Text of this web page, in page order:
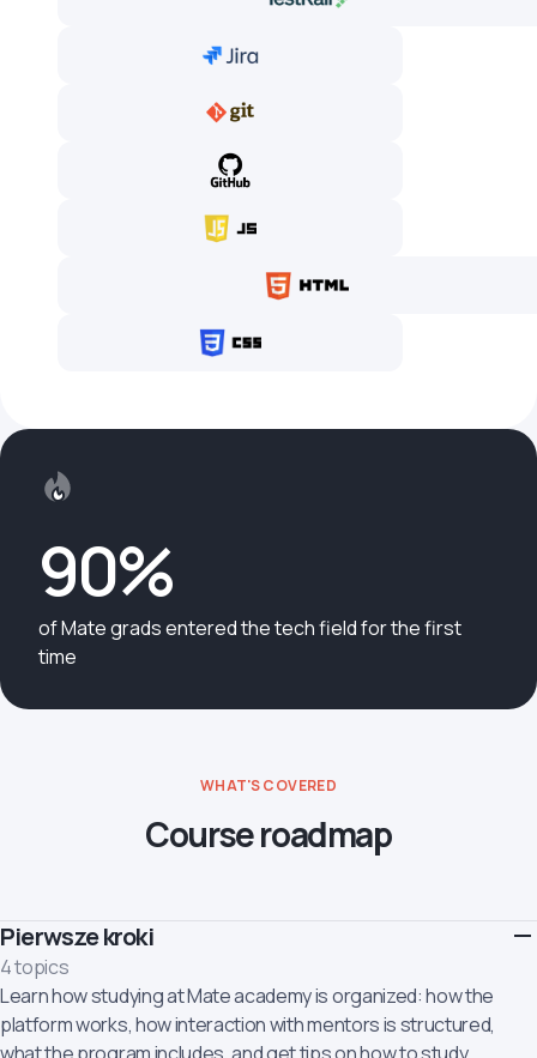
90%
of Mate grads entered the tech field for the first
time
WHAT'S COVERED
Course roadmap
Pierwsze kroki
4 topics
Learn how studying at Mate academy is organized: how the
platform works, how interaction with mentors is structured,